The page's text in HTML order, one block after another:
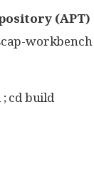
(APT)
workbench
cd build